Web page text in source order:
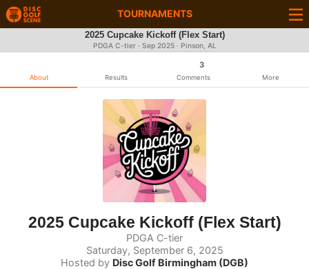
TOURNAMENTS
2025 Cupcake Kickoff (Flex Start)
PDGA C-tier · Sep 2025· Pinson, AL
About Results
3
Comments More
2025 Cupcake Kickoff (Flex Start)
PDGA C-tier
Saturday, September 6, 2025
Hosted by Disc Golf Birmingham (DGB)